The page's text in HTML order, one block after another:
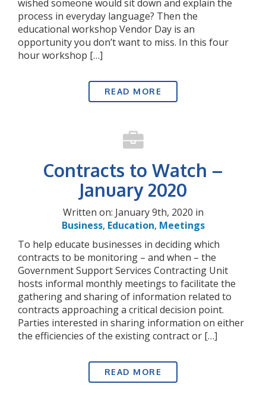
wished someone would sit down and explain the
process in everyday language? Then the
educational workshop Vendor Day is an
opportunity you don’t want to miss. In this four
hour workshop […]
READ MORE
Contracts to Watch –
January 2020
Written on: January 9th, 2020 in
Business, Education, Meetings
To help educate businesses in deciding which
contracts to be monitoring – and when – the
Government Support Services Contracting Unit
hosts informal monthly meetings to facilitate the
gathering and sharing of information related to
contracts approaching a critical decision point.
Parties interested in sharing information on either
the efficiencies of the existing contract or […]
READ MORE